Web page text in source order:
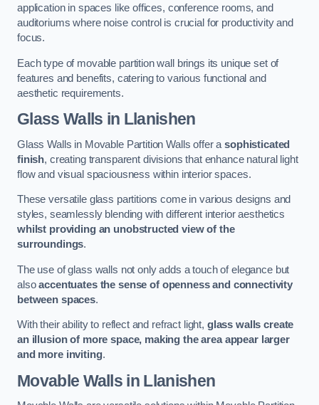
application in spaces like offices, conference rooms, and
auditoriums where noise control is crucial for productivity and
focus.
Each type of movable partition wall brings its unique set of
features and benefits, catering to various functional and
aesthetic requirements.
Glass Walls in Llanishen
Glass Walls in Movable Partition Walls offer asophisticated
finish, creating transparent divisions that enhance natural light
flow and visual spaciousness within interior spaces.
These versatile glass partitions come in various designs and
styles, seamlessly blending with different interior aesthetics
whilst providing an unobstructed view of the
surroundings.
The use of glass walls not only adds a touch of elegance but
alsoaccentuates the sense of openness and connectivity
between spaces.
With their ability to reflect and refract light, glass walls create
an illusion of more space, making the area appear larger
and more inviting.
Movable Walls in Llanishen